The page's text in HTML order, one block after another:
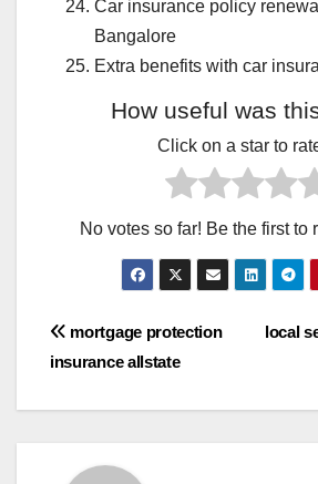
Car insurance policy
Bangalore
Extra benefits with car
How useful was
Click on a star to
No votes so far! Be the first to
Post
local
mortgage protection
insurance allstate